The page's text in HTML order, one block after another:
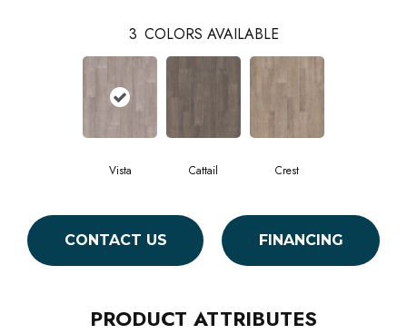
3 COLORS AVAILABLE
Vista Cattail Crest
CONTACT US FINANCING
PRODUCT ATTRIBUTES